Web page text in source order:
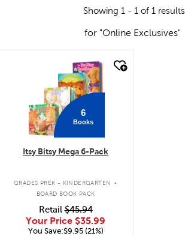
Showing 1 - 1 of 1 results
for "Online Exclusives"
6
Books
Itsy Bitsy Mega 6-Pack
GRADES PREK - KINDERGARTEN .
BOARD BOOK PACK
Retail$45.94
Your Price $35.99
You Save:$9.95 (21%)